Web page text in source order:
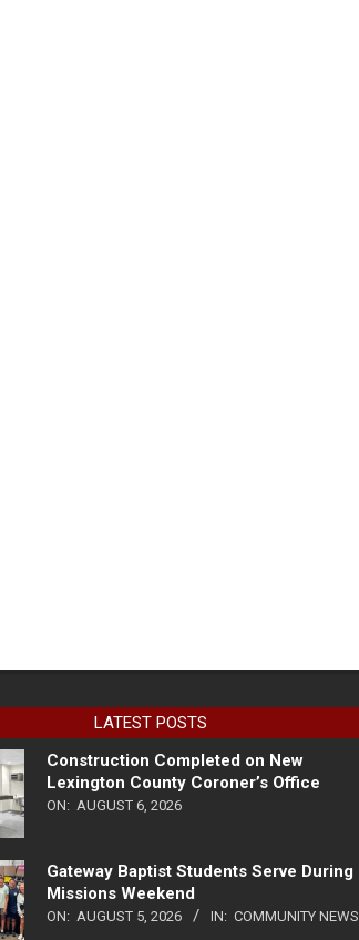
LATEST POSTS
Construction Completed on New
Lexington County Coroner’s Office
ON: AUGUST 6, 2026
Gateway Baptist Students Serve During
Missions Weekend
ON: AUGUST 5, 2026 IN: COMMUNITY NEWS